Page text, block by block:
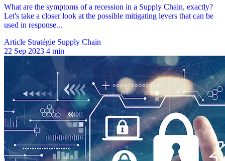
Article Stratégie Supply Chain
22 Sep 2023 4 min